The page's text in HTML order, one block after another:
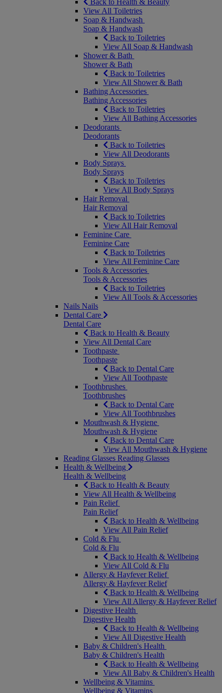
Back to Health & Beauty
View All Toiletries
Soap & Handwash
Soap & Handwash
Back to Toiletries
View All Soap & Handwash
Shower & Bath
Shower & Bath
Back to Toiletries
View All Shower & Bath
Bathing Accessories
Bathing Accessories
Back to Toiletries
View All Bathing Accessories
Deodorants
Deodorants
Back to Toiletries
View All Deodorants
Body Sprays
Body Sprays
Back to Toiletries
View All Body Sprays
Hair Removal
Hair Removal
Back to Toiletries
View All Hair Removal
Feminine Care
Feminine Care
Back to Toiletries
View All Feminine Care
Tools & Accessories
Tools & Accessories
Back to Toiletries
View All Tools & Accessories
Nails Nails
Dental Care
Dental Care
Back to Health & Beauty
View All Dental Care
Toothpaste
Toothpaste
Back to Dental Care
View All Toothpaste
Toothbrushes
Toothbrushes
Back to Dental Care
View All Toothbrushes
Mouthwash & Hygiene
Mouthwash & Hygiene
Back to Dental Care
View All Mouthwash & Hygiene
Reading Glasses Reading Glasses
Health & Wellbeing
Health & Wellbeing
Back to Health & Beauty
View All Health & Wellbeing
Pain Relief
Pain Relief
Back to Health & Wellbeing
View All Pain Relief
Cold & Flu
Cold & Flu
Back to Health & Wellbeing
View All Cold & Flu
Allergy & Hayfever Relief
Allergy & Hayfever Relief
Back to Health & Wellbeing
View All Allergy & Hayfever Relief
Digestive Health
Digestive Health
Back to Health & Wellbeing
View All Digestive Health
Baby & Children's Health
Baby & Children's Health
Back to Health & Wellbeing
View All Baby & Children's Health
Wellbeing & Vitamins
Wellbeing & Vitamins